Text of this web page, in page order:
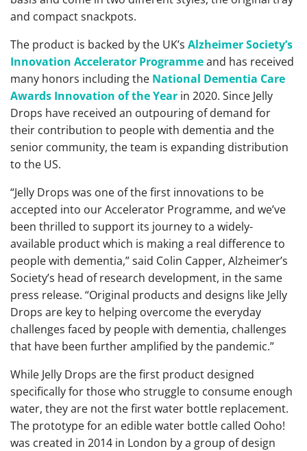
and compact snackpots.
The product is backed by the UK’s Alzheimer Society’s
Innovation Accelerator Programmeand has received
many honors including the National Dementia Care
Awards Innovation of the Year in 2020. Since Jelly
Drops have received an outpouring of demand for
their contribution to people with dementia and the
senior community, the team is expanding distribution
to the US.
“Jelly Drops was one of the first innovations to be
accepted into our Accelerator Programme, and we’ve
been thrilled to support its journey to a widely-
available product which is making a real difference to
people with dementia,” said Colin Capper, Alzheimer’s
Society’s head of research development, in the same
press release. “Original products and designs like Jelly
Drops are key to helping overcome the everyday
challenges faced by people with dementia, challenges
that have been further amplified by the pandemic.”
While Jelly Drops are the first product designed
specifically for those who struggle to consume enough
water, they are not the first water bottle replacement.
The prototype for an edible water bottle called Ooho!
was created in 2014 in London by a group of design